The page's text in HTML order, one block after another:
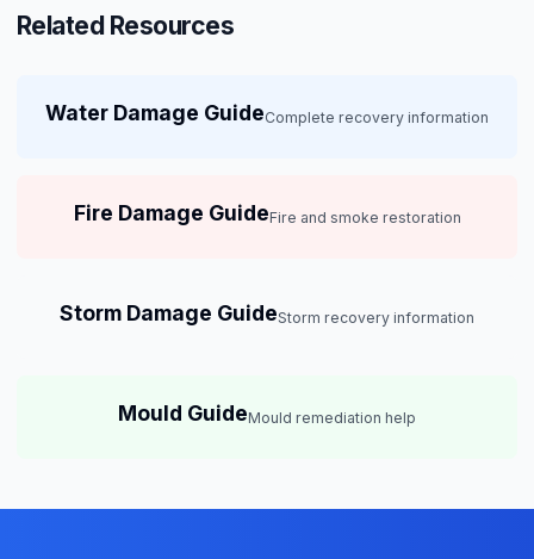
Related Resources
Water Damage GuideComplete recovery information
Fire Damage GuideFire and smoke restoration
Storm Damage GuideStorm recovery information
Mould GuideMould remediation help